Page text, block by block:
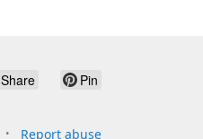
Share Pin
Report abuse